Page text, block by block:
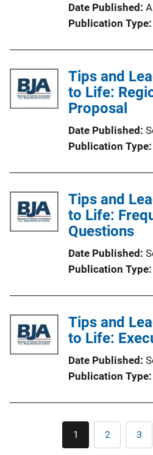
Date Published
Publication Type
Tips and
to Life:
Proposal
Date Published
Publication Type
Tips and
to Life:
Questions
Date Published
Publication Type
Tips and
to Life:
Date Published
Publication Type
Current
page
1 Page
2 3